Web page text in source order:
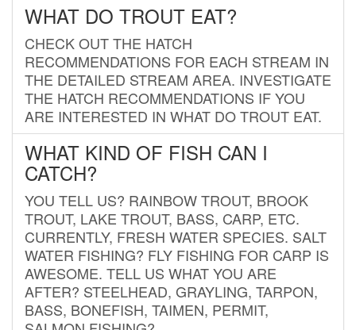
WHAT DO TROUT EAT?
CHECK OUT THE HATCH
RECOMMENDATIONS FOR EACH STREAM IN
THE DETAILED STREAM AREA. INVESTIGATE
THE HATCH RECOMMENDATIONS IF YOU
ARE INTERESTED IN WHAT DO TROUT EAT.
WHAT KIND OF FISH CAN I
CATCH?
YOU TELL US? RAINBOW TROUT, BROOK
TROUT, LAKE TROUT, BASS, CARP, ETC.
CURRENTLY, FRESH WATER SPECIES. SALT
WATER FISHING? FLY FISHING FOR CARP IS
AWESOME. TELL US WHAT YOU ARE
AFTER? STEELHEAD, GRAYLING, TARPON,
BASS, BONEFISH, TAIMEN, PERMIT,